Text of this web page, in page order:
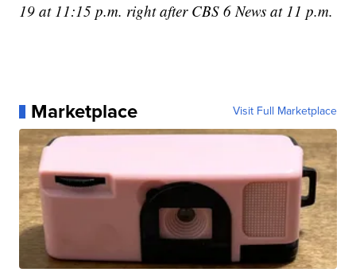
19 at 11:15 p.m. right after CBS 6 News at 11 p.m.
Marketplace Visit Full Marketplace